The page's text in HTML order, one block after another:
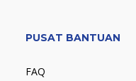
PUSAT BANTUAN
FAQ